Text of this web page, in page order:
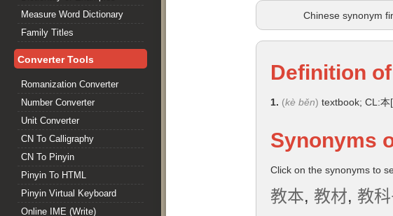
Measure Word Dictionary
Family Titles
Converter Tools
Romanization Converter
Number Converter
Unit Converter
CN To Calligraphy
CN To Pinyin
Pinyin To HTML
Pinyin Virtual Keyboard
Online IME (Write)
Chinese synonym
Definition of
1. (kè běn) textbook; CL:本
Synonyms
Click on the synonyms to
教本, 教材, 教